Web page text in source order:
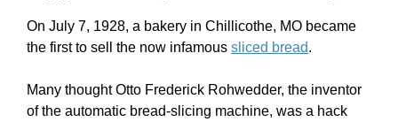
On July 7, 1928, a bakery in Chillicothe, MO became
the first to sell the now infamous sliced bread.
Many thought Otto Frederick Rohwedder, the inventor
of the automatic bread-slicing machine, was a hack